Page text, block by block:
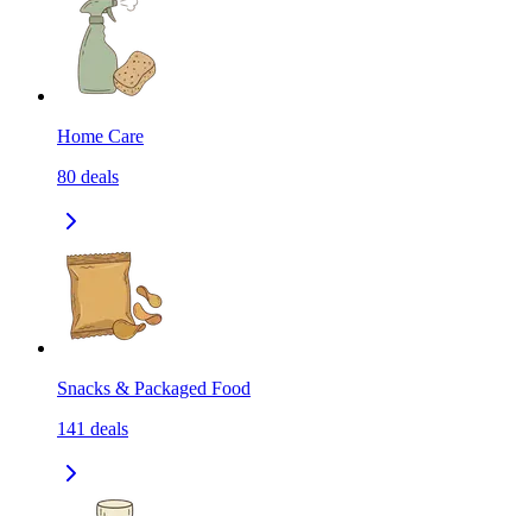
Home Care
80 deals
Snacks & Packaged Food
141 deals